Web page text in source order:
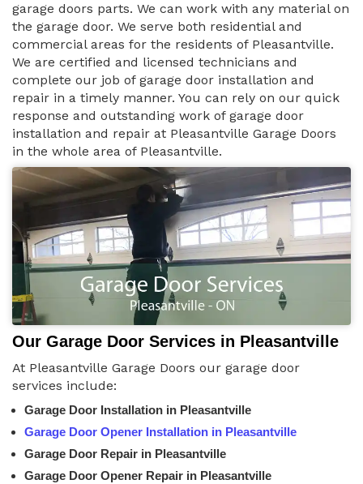
garage doors parts. We can work with any material on
the garage door. We serve both residential and
commercial areas for the residents of Pleasantville.
We are certified and licensed technicians and
complete our job of garage door installation and
repair in a timely manner. You can rely on our quick
response and outstanding work of garage door
installation and repair at Pleasantville Garage Doors
in the whole area of Pleasantville.
Our Garage Door Services in Pleasantville
At Pleasantville Garage Doors our garage door
services include:
Garage Door Installation in Pleasantville
Garage Door Opener Installation in Pleasantville
Garage Door Repair in Pleasantville
Garage Door Opener Repair in Pleasantville